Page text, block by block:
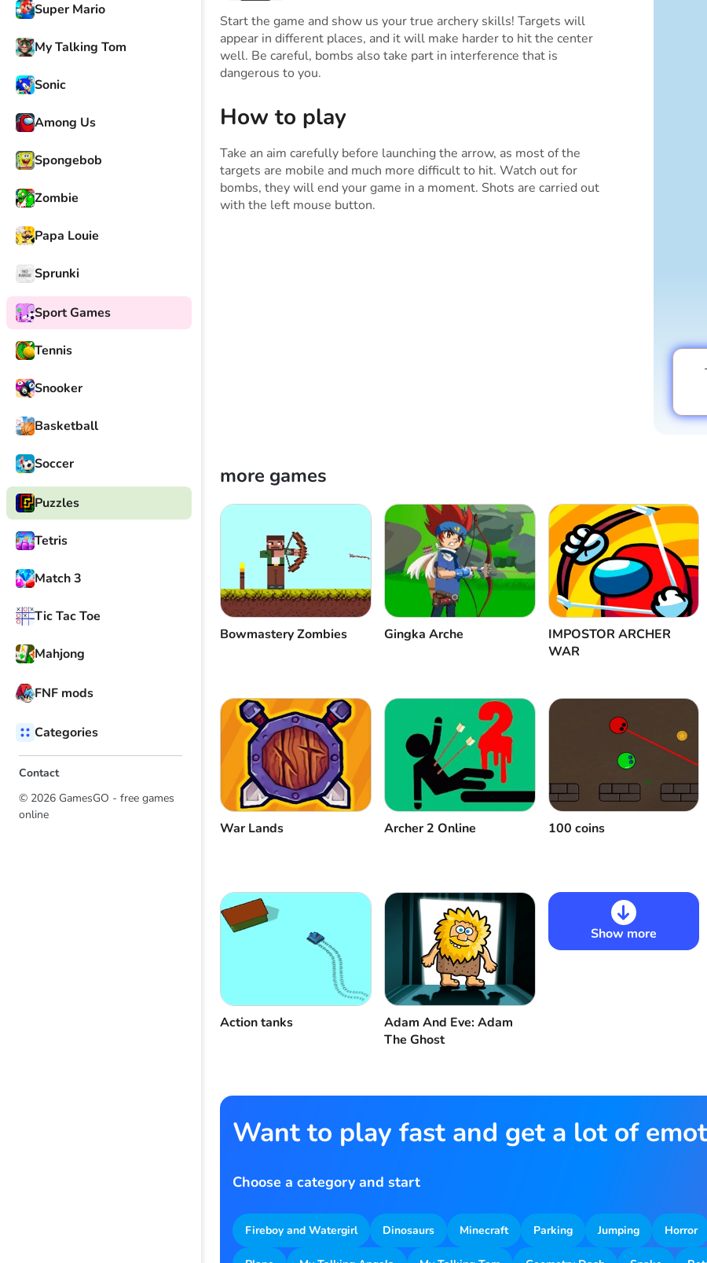
Super Mario
My Talking Tom
Sonic
Among Us
Spongebob
Zombie
Papa Louie
Sprunki
Sport Games
Tennis
Snooker
Basketball
Soccer
Puzzles
Tetris
Match 3
Tic Tac Toe
Mahjong
FNF mods
Categories
Contact
© 2026 GamesGO - free games
online
Start the game and show us your true archery skills! Targets will
appear in different places, and it will make harder to hit the center
well. Be careful, bombs also take part in interference that is
dangerous to you.
How to play
Take an aim carefully before launching the arrow, as most of the
targets are mobile and much more difficult to hit. Watch out for
bombs, they will end your game in a moment. Shots are carried out
with the left mouse button.
more games
Bowmastery Zombies Gingka Arche
IMPOSTOR ARCHER
WAR
War Lands Аrcher 2 Оnline 100 coins
Action tanks
Adam And Eve: Adam
The Ghost
Show more
Want to play fast and get a lot of
Choose a category and start
Fireboy and Watergirl Dinosaurs Minecraft Parking Jumping Horror